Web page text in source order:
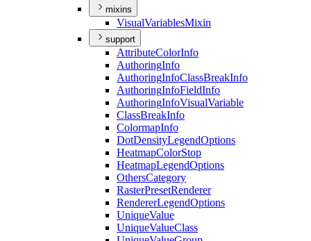
mixins
VisualVariablesMixin
support
AttributeColorInfo
AuthoringInfo
AuthoringInfoClassBreakInfo
AuthoringInfoFieldInfo
AuthoringInfoVisualVariable
ClassBreakInfo
ColormapInfo
DotDensityLegendOptions
HeatmapColorStop
HeatmapLegendOptions
OthersCategory
RasterPresetRenderer
RendererLegendOptions
UniqueValue
UniqueValueClass